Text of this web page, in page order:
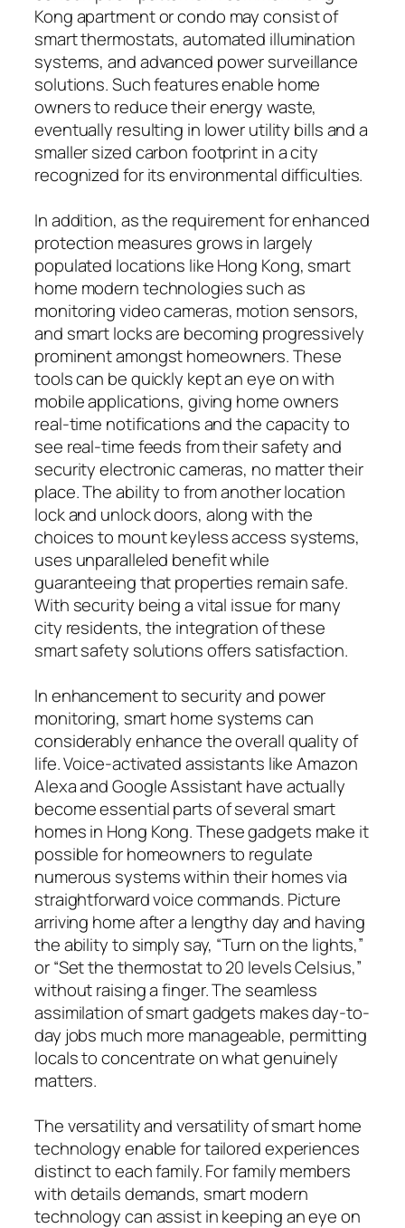
Kong apartment or condo may consist of
smart thermostats, automated illumination
systems, and advanced power surveillance
solutions. Such features enable home
owners to reduce their energy waste,
eventually resulting in lower utility bills and a
smaller sized carbon footprint in a city
recognized for its environmental difficulties.
In addition, as the requirement for enhanced
protection measures grows in largely
populated locations like Hong Kong, smart
home modern technologies such as
monitoring video cameras, motion sensors,
and smart locks are becoming progressively
prominent amongst homeowners. These
tools can be quickly kept an eye on with
mobile applications, giving home owners
real-time notifications and the capacity to
see real-time feeds from their safety and
security electronic cameras, no matter their
place. The ability to from another location
lock and unlock doors, along with the
choices to mount keyless access systems,
uses unparalleled benefit while
guaranteeing that properties remain safe.
With security being a vital issue for many
city residents, the integration of these
smart safety solutions offers satisfaction.
In enhancement to security and power
monitoring, smart home systems can
considerably enhance the overall quality of
life. Voice-activated assistants like Amazon
Alexa and Google Assistant have actually
become essential parts of several smart
homes in Hong Kong. These gadgets make it
possible for homeowners to regulate
numerous systems within their homes via
straightforward voice commands. Picture
arriving home after a lengthy day and having
the ability to simply say, “Turn on the lights,”
or “Set the thermostat to 20 levels Celsius,”
without raising a finger. The seamless
assimilation of smart gadgets makes day-to-
day jobs much more manageable, permitting
locals to concentrate on what genuinely
matters.
The versatility and versatility of smart home
technology enable for tailored experiences
distinct to each family. For family members
with details demands, smart modern
technology can assist in keeping an eye on